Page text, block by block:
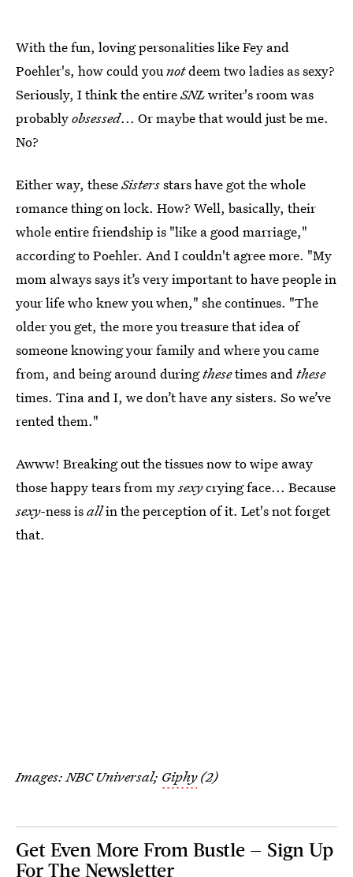
With the fun, loving personalities like Fey and
Poehler's, how could younotdeem two ladies as sexy?
Seriously, I think the entireSNLwriter's room was
probablyobsessed... Or maybe that would just be me.
No?
Either way, theseSistersstars have got the whole
romance thing on lock. How? Well, basically, their
whole entire friendship is "like a good marriage,"
according to Poehler. And I couldn't agree more. "My
mom always says it’s very important to have people in
your life who knew you when," she continues. "The
older you get, the more you treasure that idea of
someone knowing your family and where you came
from, and being around duringthesetimes andthese
times. Tina and I, we don’t have any sisters. So we’ve
rented them."
Awww! Breaking out the tissues now to wipe away
those happy tears from mysexycrying face... Because
sexy-ness isallin the perception of it. Let's not forget
that.
Images: NBC Universal; Giphy(2)
Get Even More From Bustle — Sign Up
For The Newsletter